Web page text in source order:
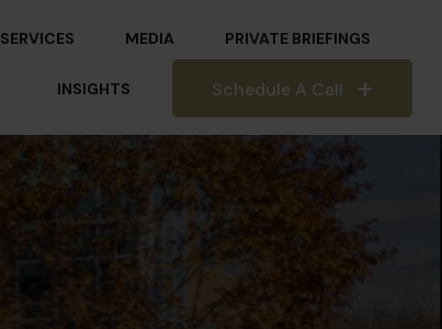
SERVICES MEDIA PRIVATE BRIEFINGS
INSIGHTS Schedule A Call